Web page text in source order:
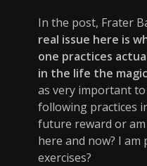
In the post, Frater
real issue here is
one practices
in the life the
as very important
following practices
future reward or
here and now? I
exercises?